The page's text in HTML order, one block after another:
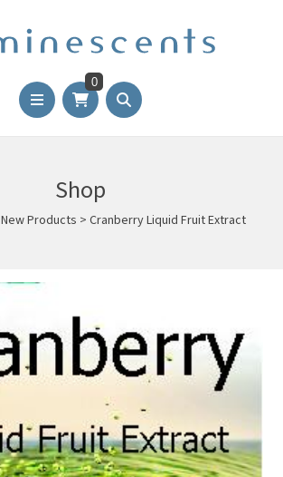
0
Shop
New Products > Cranberry Liquid Fruit Extract